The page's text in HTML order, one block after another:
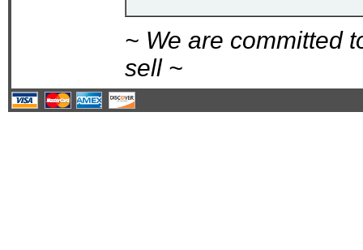
~ We are committed
sell ~